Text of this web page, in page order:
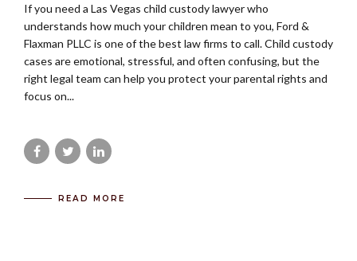
If you need a Las Vegas child custody lawyer who
understands how much your children mean to you, Ford &
Flaxman PLLC is one of the best law firms to call. Child custody
cases are emotional, stressful, and often confusing, but the
right legal team can help you protect your parental rights and
focus on...
READ MORE